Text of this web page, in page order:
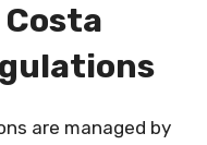
are managed by